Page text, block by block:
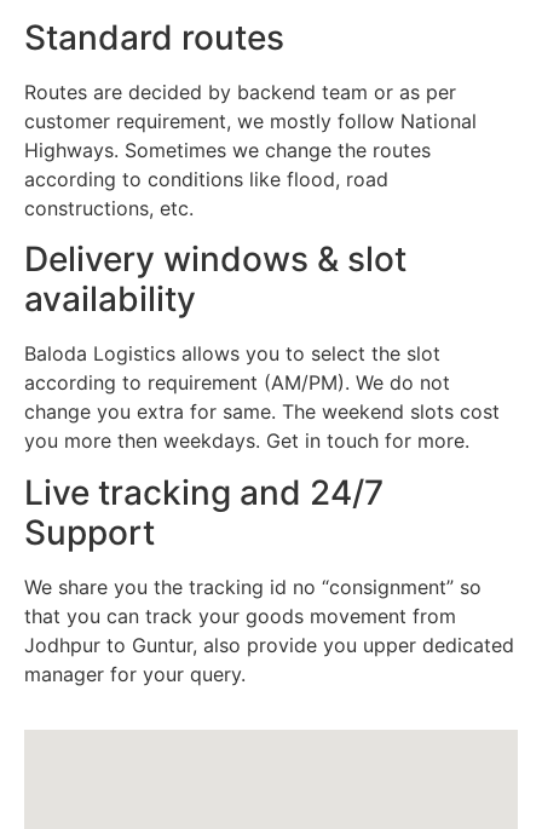
Standard routes
Routes are decided by backend team or as per
customer requirement, we mostly follow National
Highways. Sometimes we change the routes
according to conditions like flood, road
constructions, etc.
Delivery windows & slot
availability
Baloda Logistics allows you to select the slot
according to requirement (AM/PM). We do not
change you extra for same. The weekend slots cost
you more then weekdays. Get in touch for more.
Live tracking and 24/7
Support
We share you the tracking id no “consignment” so
that you can track your goods movement from
Jodhpur to Guntur, also provide you upper dedicated
manager for your query.